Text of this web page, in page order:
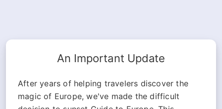
An Important Update
After years of helping travelers discover the
magic of Europe, we've made the difficult